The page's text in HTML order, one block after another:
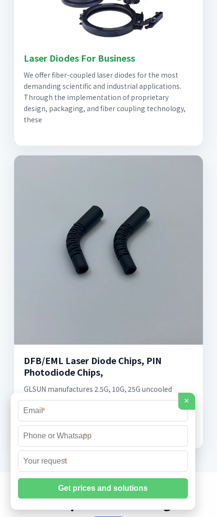
Laser Diodes For Business
We offer fiber-coupled laser diodes for the most
demanding scientific and industrial applications.
Through the implementation of proprietary
design, packaging, and fiber coupling technology,
these
DFB/EML Laser Diode Chips, PIN
Photodiode Chips,
GLSUN manufactures 2.5G, 10G, 25G uncooled
DFB/EML laser diode (LD) chips and MPD/PIN
photodiode (PD) detector chips at
1270/1310/1550nm for single
Fiber Optic & FTTH Insights
×
*
*
*